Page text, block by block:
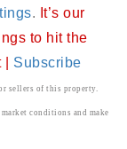
. It’s our
to hit the
Subscribe
sellers of this property.
conditions and make